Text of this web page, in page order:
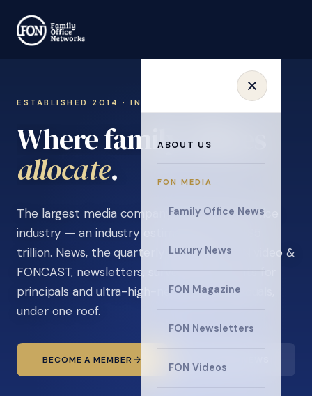
ABOUT US
FON MEDIA
Family Office News
Luxury News
FON Magazine
FON Newsletters
FON Videos
ESTABLISHED 2014 · INVITATION ONLY
Where family offices
learn.
The largest media company in the family office
industry — an industry estimated at over $5
trillion. News, the quarterly magazine, FON video &
FONCAST, newsletters, surveys, and events for
principals and ultra-high-net-worth individuals,
under one roof.
BECOME A MEMBER